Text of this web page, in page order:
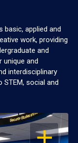
applied and
work, providing
and
unique and
interdisciplinary
social and
OPEN